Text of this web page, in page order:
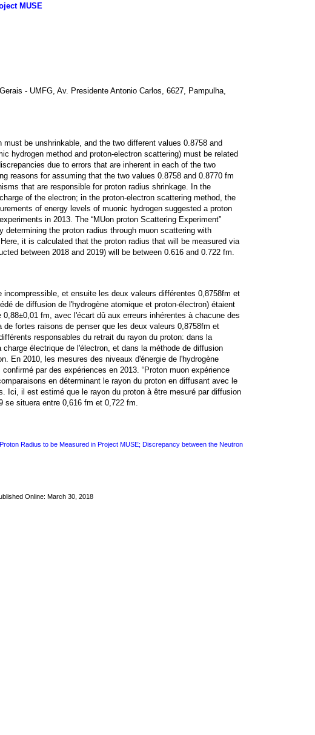
MUSE
- UMFG, Av. Presidente Antonio Carlos, 6627, Pampulha,
be unshrinkable, and the two different values 0.8758 and
hydrogen method and proton-electron scattering) must be related
due to errors that are inherent in each of the two
reasons for assuming that the two values 0.8758 and 0.8770 fm
that are responsible for proton radius shrinkage. In the
of the electron; in the proton-electron scattering method, the
of energy levels of muonic hydrogen suggested a proton
in 2013. The “MUon proton Scattering Experiment”
the proton radius through muon scattering with
it is calculated that the proton radius that will be measured via
between 2018 and 2019) will be between 0.616 and 0.722 fm.
et ensuite les deux valeurs différentes 0,8758fm et
de diffusion de l'hydrogène atomique et proton-électron) étaient
fm, avec l'écart dû aux erreurs inhérentes à chacune des
fortes raisons de penser que les deux valeurs 0,8758fm et
responsables du retrait du rayon du proton: dans la
électrique de l'électron, et dans la méthode de diffusion
En 2010, les mesures des niveaux d'énergie de l'hydrogène
par des expériences en 2013. “Proton muon expérience
en déterminant le rayon du proton en diffusant avec le
Ici, il est estimé que le rayon du proton à être mesuré par diffusion
se situera entre 0,616 fm et 0,722 fm.
Radius to be Measured in Project MUSE; Discrepancy between the Neutron
Online: March 30, 2018